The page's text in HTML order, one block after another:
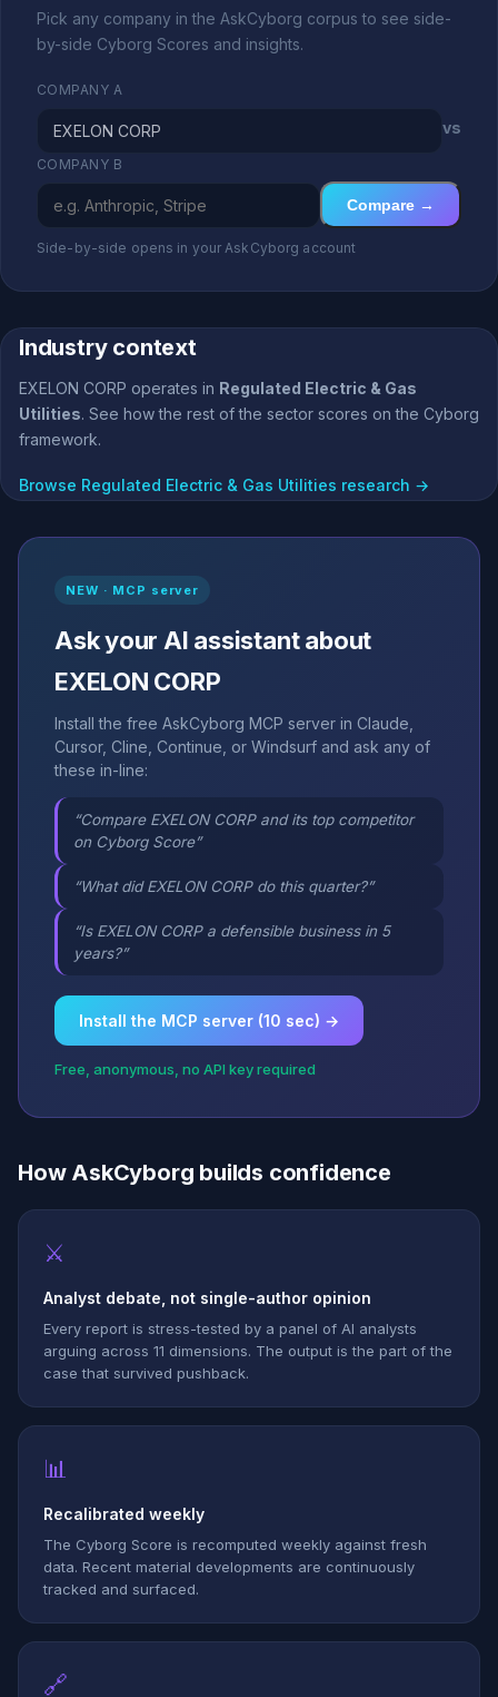
Pick any company in the AskCyborg corpus to see side-
by-side Cyborg Scores and insights.
COMPANY A
vs
COMPANY B
Compare →
Side-by-side opens in your AskCyborg account
Industry context
EXELON CORP operates in Regulated Electric & Gas
Utilities. See how the rest of the sector scores on the Cyborg
framework.
Browse Regulated Electric & Gas Utilities research →
NEW · MCP server
Ask your AI assistant about
EXELON CORP
Install the free AskCyborg MCP server in Claude,
Cursor, Cline, Continue, or Windsurf and ask any of
these in-line:
“Compare EXELON CORP and its top competitor
on Cyborg Score”
“What did EXELON CORP do this quarter?”
“Is EXELON CORP a defensible business in 5
years?”
Install the MCP server (10 sec) →
Free, anonymous, no API key required
How AskCyborg builds confidence
⚔
Analyst debate, not single-author opinion
Every report is stress-tested by a panel of AI analysts
arguing across 11 dimensions. The output is the part of the
case that survived pushback.
📊
Recalibrated weekly
The Cyborg Score is recomputed weekly against fresh
data. Recent material developments are continuously
tracked and surfaced.
🔗